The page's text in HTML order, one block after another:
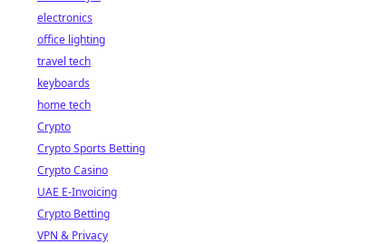
electronics
office lighting
travel tech
keyboards
home tech
Crypto
Crypto Sports Betting
Crypto Casino
UAE E-Invoicing
Crypto Betting
VPN & Privacy